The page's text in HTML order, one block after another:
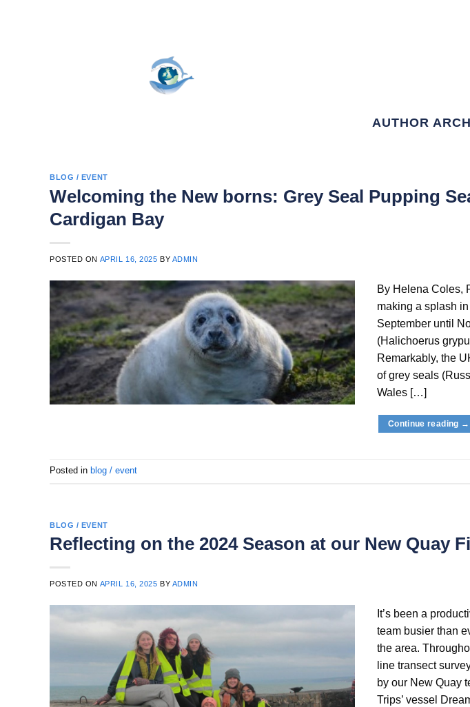
AUTHOR
BLOG / EVENT
Welcoming the New borns: Grey Seal Pupping
Cardigan Bay
POSTED ON APRIL 16, 2025 BY ADMIN
By Helena Coles,
making a splash
September until
(Halichoerus
Remarkably, the
of grey seals
Wales […]
Continue reading →
Posted in blog / event
BLOG / EVENT
Reflecting on the 2024 Season at our New Quay
POSTED ON APRIL 16, 2025 BY ADMIN
It’s been a
team busier than
the area.
line transect
by our New Quay
Trips’ vessel